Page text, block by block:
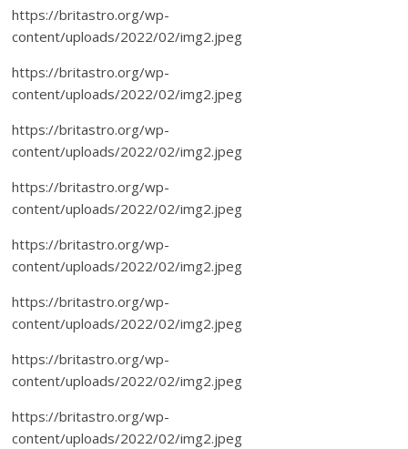
https://britastro.org/wp-
content/uploads/2022/02/img2.jpeg
https://britastro.org/wp-
content/uploads/2022/02/img2.jpeg
https://britastro.org/wp-
content/uploads/2022/02/img2.jpeg
https://britastro.org/wp-
content/uploads/2022/02/img2.jpeg
https://britastro.org/wp-
content/uploads/2022/02/img2.jpeg
https://britastro.org/wp-
content/uploads/2022/02/img2.jpeg
https://britastro.org/wp-
content/uploads/2022/02/img2.jpeg
https://britastro.org/wp-
content/uploads/2022/02/img2.jpeg